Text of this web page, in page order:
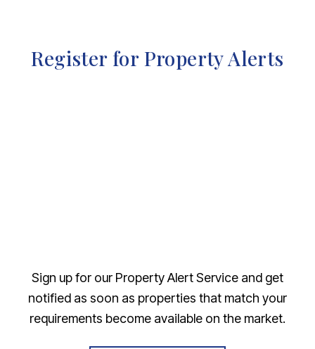
Register for Property Alerts
Sign up for our Property Alert Service and get
notified as soon as properties that match your
requirements become available on the market.